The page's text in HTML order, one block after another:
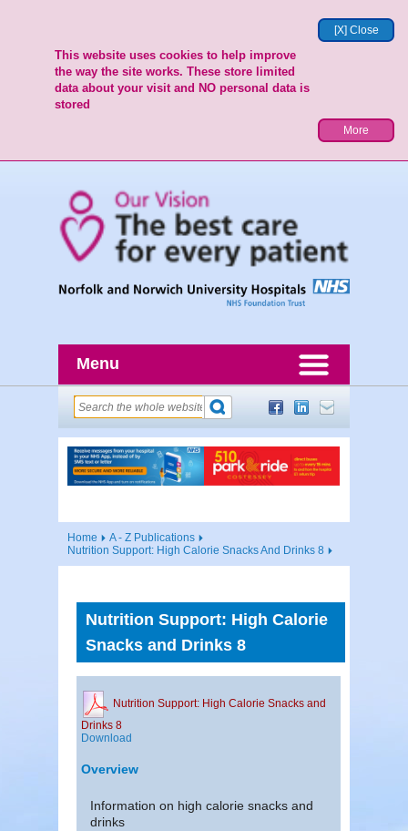
[X] Close
This website uses cookies to help improve
the way the site works. These store limited
data about your visit and NO personal data is
stored
More
Menu
Home
A - Z Publications
Nutrition Support: High Calorie Snacks And Drinks 8
Nutrition Support: High Calorie
Snacks and Drinks 8
Nutrition Support: High Calorie Snacks and
Drinks 8
Download
Overview
Information on high calorie snacks and
drinks